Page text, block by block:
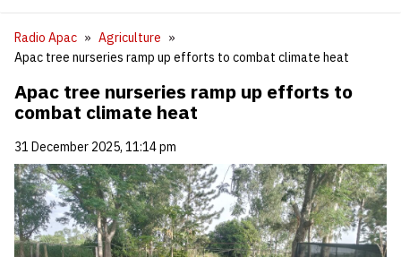
Radio Apac
Agriculture
Apac tree nurseries ramp up efforts to combat climate heat
Apac tree nurseries ramp up efforts to
combat climate heat
31 December 2025, 11:14 pm